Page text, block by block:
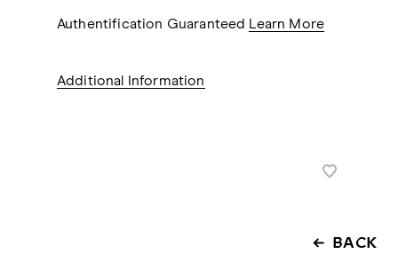
Authentification Guaranteed Learn More
Additional Information
BACK